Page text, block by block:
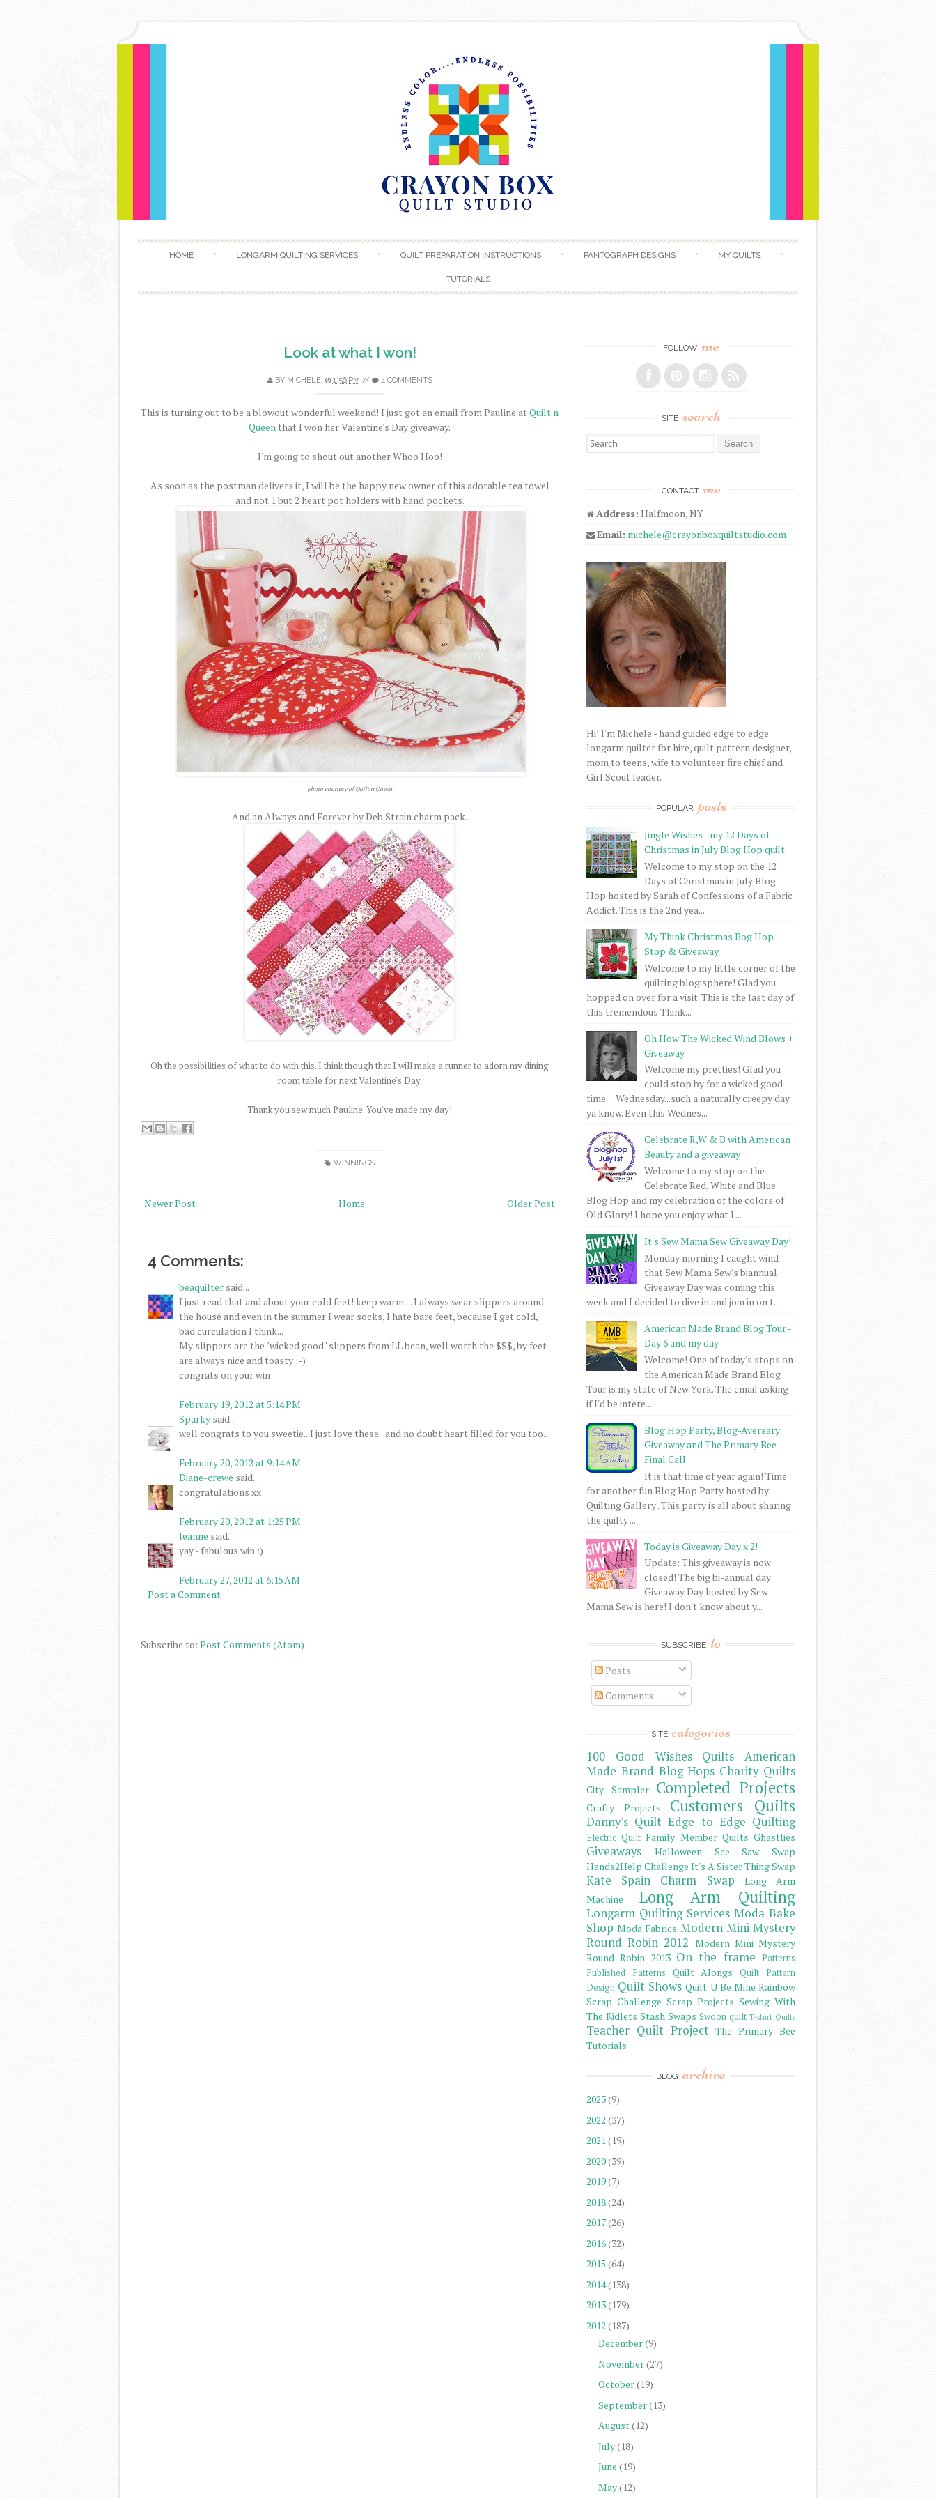
HOME LONGARM QUILTING SERVICES QUILT PREPARATION INSTRUCTIONS PANTOGRAPH DESIGNS MY QUILTS
TUTORIALS
Look at what I won!
BY MICHELE 1:56 PM // 4 COMMENTS
This is turning out to be a blowout wonderful weekend! I just got an email from Pauline atQuilt n
Queen that I won her Valentine's Day giveaway.
I'm going to shout out anotherWhoo Hoo!
As soon as the postman delivers it, I will be the happy new owner of this adorable tea towel
and not 1 but 2 heart pot holders with hand pockets.
photo courtesy of Quilt n Queen
And an Always and Forever by Deb Strain charm pack.
Oh the possibilities of what to do with this. I think though that I will make a runner to adorn my dining
room table for next Valentine's Day.
Thank you sew much Pauline. You've made my day!
WINNINGS
Newer Post Older Post
Home
4 Comments:
beaquilter said...
I just read that and about your cold feet! keep warm.... I always wear slippers around
the house and even in the summer I wear socks, I hate bare feet, because I get cold,
bad curculation I think...
My slippers are the "wicked good" slippers from LL bean, well worth the $$$, by feet
are always nice and toasty :-)
congrats on your win
February 19, 2012 at 5:14 PM
Sparky said...
well congrats to you sweetie...I just love these...and no doubt heart filled for you too..
February 20, 2012 at 9:14 AM
Diane-crewe said...
congratulations xx
February 20, 2012 at 1:25 PM
leanne said...
yay - fabulous win :)
February 27, 2012 at 6:15 AM
Post a Comment
Subscribe to: Post Comments (Atom)
FOLLOW me
SITE search
Search for:
CONTACT me
Address: Halfmoon, NY
Email: michele@crayonboxquiltstudio.com
Hi! I'm Michele - hand guided edge to edge
longarm quilter for hire, quilt pattern designer,
mom to teens, wife to volunteer fire chief and
Girl Scout leader.
POPULAR posts
Jingle Wishes - my 12 Days of
Christmas in July Blog Hop quilt
Welcome to my stop on the 12
Days of Christmas in July Blog
Hop hosted by Sarah of Confessions of a Fabric
Addict. This is the 2nd yea...
My Think Christmas Bog Hop
Stop & Giveaway
Welcome to my little corner of the
quilting blogisphere! Glad you
hopped on over for a visit. This is the last day of
this tremendous Think...
Oh How The Wicked Wind Blows +
Giveaway
Welcome my pretties! Glad you
could stop by for a wicked good
time. Wednesday...such a naturally creepy day
ya know. Even this Wednes...
Celebrate R,W & B with American
Beauty and a giveaway
Welcome to my stop on the
Celebrate Red, White and Blue
Blog Hop and my celebration of the colors of
Old Glory! I hope you enjoy what I ...
It's Sew Mama Sew Giveaway Day!
Monday morning I caught wind
that Sew Mama Sew's biannual
Giveaway Day was coming this
week and I decided to dive in and join in on t...
American Made Brand Blog Tour -
Day 6 and my day
Welcome! One of today's stops on
the American Made Brand Blog
Tour is my state of New York. The email asking
if I'd be intere...
Blog Hop Party, Blog-Aversary
Giveaway and The Primary Bee
Final Call
It is that time of year again! Time
for another fun Blog Hop Party hosted by
Quilting Gallery . This party is all about sharing
the quilty ...
Today is Giveaway Day x 2!
Update: This giveaway is now
closed! The big bi-annual day
Giveaway Day hosted by Sew
Mama Sew is here! I don't know about y...
SUBSCRIBE to
Posts
Comments
SITE categories
100 Good Wishes Quilts
American
Made Brand Blog Hops Charity Quilts
City Sampler Completed Projects
Crafty Projects Customers Quilts
Danny's Quilt Edge to Edge Quilting
Electric Quilt Family Member Quilts Ghastlies
Giveaways
Halloween See Saw Swap
Hands2Help Challenge It's A Sister Thing Swap
Kate Spain Charm Swap
Long Arm
Machine
Long Arm Quilting
Longarm Quilting Services Moda Bake
Shop Moda Fabrics Modern Mini Mystery
Round Robin 2012 Modern Mini Mystery
Round Robin 2013 On the frame
Patterns
Published Patterns
Quilt Alongs
Quilt Pattern
Design Quilt Shows Quilt U Be Mine Rainbow
Scrap Challenge Scrap Projects Sewing With
The Kidlets Stash Swaps Swoon quilt T-shirt Quilts
Teacher Quilt Project The Primary Bee
Tutorials
BLOG archive
2023(9)
2022 (37)
2021(19)
2020(39)
2019(7)
2018(24)
2017(26)
2016(32)
2015 (64)
2014(138)
2013(179)
2012 (187)
December(9)
November(27)
October(19)
September(13)
August(12)
July(18)
June (19)
May(12)